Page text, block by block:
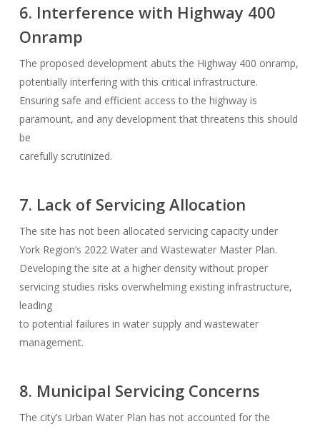
6. Interference with Highway 400
Onramp
The proposed development abuts the Highway 400 onramp,
potentially interfering with this critical infrastructure.
Ensuring safe and efficient access to the highway is
paramount, and any development that threatens this should
be
carefully scrutinized.
7. Lack of Servicing Allocation
The site has not been allocated servicing capacity under
York Region’s 2022 Water and Wastewater Master Plan.
Developing the site at a higher density without proper
servicing studies risks overwhelming existing infrastructure,
leading
to potential failures in water supply and wastewater
management.
8. Municipal Servicing Concerns
The city’s Urban Water Plan has not accounted for the